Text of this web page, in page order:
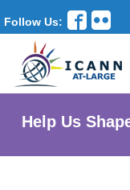
Follow Us:
Help Us